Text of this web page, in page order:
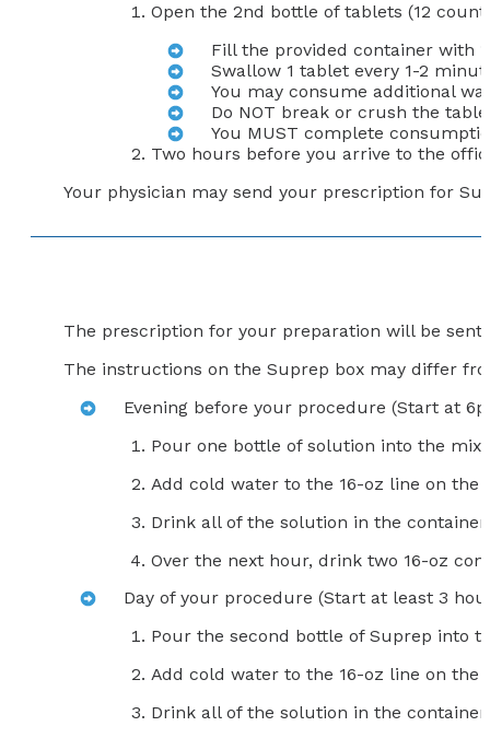
Open the 2nd bottle of tablets (12 count)
Fill the provided container with
Swallow 1 tablet every 1-2
You may consume additional
Do NOT break or crush the
You MUST complete
Two hours before you arrive to the
Your physician may send your prescription for
The prescription for your preparation will be
The instructions on the Suprep box may differ
Evening before your procedure (Start at
Pour one bottle of solution into the
Add cold water to the 16-oz line on
Drink all of the solution in the container.
Over the next hour, drink two 16-oz
Day of your procedure (Start at least 3
Pour the second bottle of Suprep into
Add cold water to the 16-oz line on the
Drink all of the solution in the container.